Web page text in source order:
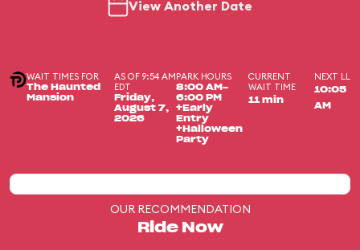
View Another Date
WAIT TIMES FOR
The Haunted
Mansion
AS OF 9:54 AM
EDT
Friday,
August 7,
2026
PARK HOURS
8:00 AM-
6:00 PM
+Early
Entry
+Halloween
Party
CURRENT
WAIT TIME
11 min
NEXT LL
10:05
AM
OUR RECOMMENDATION
Ride Now